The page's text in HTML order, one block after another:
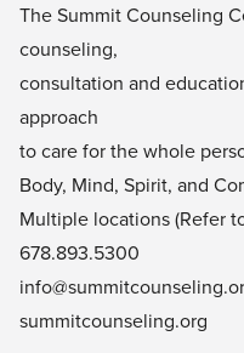
The Summit Counseling
counseling,
consultation and
approach
to care for the whole
Body, Mind, Spirit, and
Multiple locations (Refer
678.893.5300
summitcounseling.org